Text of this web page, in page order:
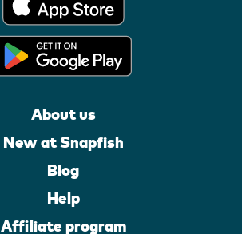
About us
New at Snapfish
Blog
Help
Affiliate program